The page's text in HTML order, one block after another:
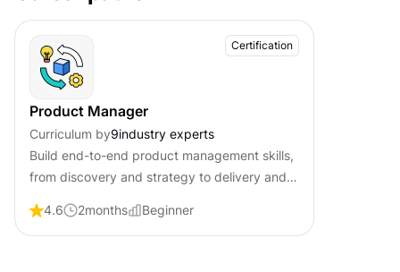
Certification
Product Manager
Curriculum by9industry experts
Build end-to-end product management skills,
from discovery and strategy to delivery and
certification that shows employers you can
lead products from idea to impact.
4.6 2months Beginner